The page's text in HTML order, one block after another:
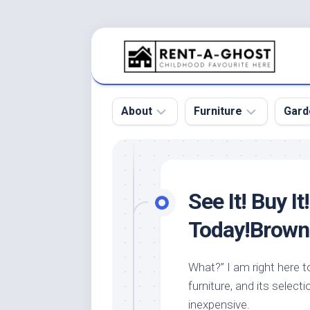
About
Pool
Roof
Home
Product
and
Services
Furniture
Sofa
Tables
Design
See It! Buy
What?” I am right here
furniture, and its
inexpensive.